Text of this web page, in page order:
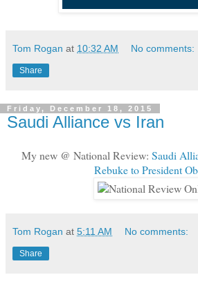
Tom Rogan at 10:32 AM No comments:
Share
Friday, December 18, 2015
Saudi Alliance vs Iran
My new @ National Review: Saudi
Rebuke to President
Tom Rogan at 5:11 AM No comments:
Share